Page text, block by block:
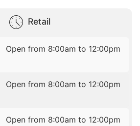
Retail
Open from 8:00am to 12:00pm
Open from 8:00am to 12:00pm
Open from 8:00am to 12:00pm